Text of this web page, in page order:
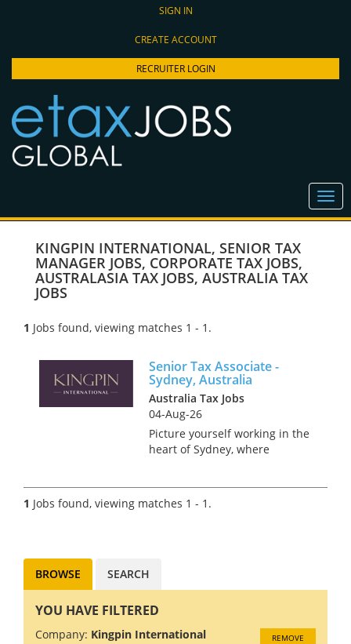
SIGN IN
CREATE ACCOUNT
RECRUITER LOGIN
KINGPIN INTERNATIONAL, SENIOR TAX
MANAGER JOBS, CORPORATE TAX JOBS,
AUSTRALASIA TAX JOBS, AUSTRALIA TAX
JOBS
1 Jobs found, viewing matches 1 - 1.
Senior Tax Associate -
Sydney, Australia
Australia Tax Jobs
04-Aug-26
Picture yourself working in the
heart of Sydney, where
like something you’d enjoy? We
are recruiting a Senior Tax
1 Jobs found, viewing matches 1 - 1.
BROWSE SEARCH
YOU HAVE FILTERED
Company: Kingpin International REMOVE